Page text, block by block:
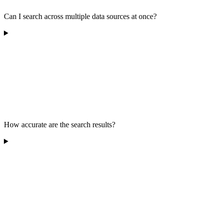
Can I search across multiple data sources at once?
How accurate are the search results?